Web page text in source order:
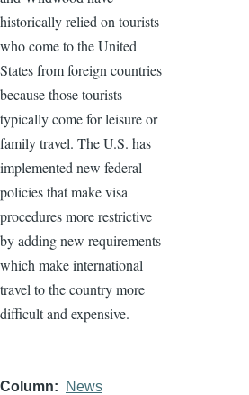
historically relied on tourists
who come to the United
States from foreign countries
because those tourists
typically come for leisure or
family travel. The U.S. has
implemented new federal
policies that make visa
procedures more restrictive
by adding new requirements
which make international
travel to the country more
difficult and expensive.
Column News